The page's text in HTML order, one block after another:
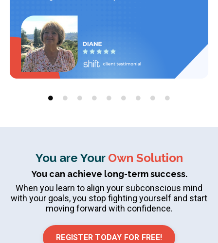
You are Your Own Solution
You can achieve long-term success.
When you learn to align your subconscious mind
with your goals, you stop fighting yourself and start
moving forward with confidence.
REGISTER TODAY FOR FREE!